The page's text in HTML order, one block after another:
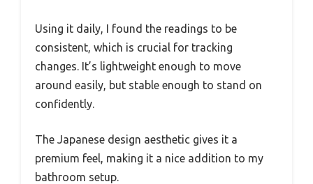
Using it daily, I found the readings to be
consistent, which is crucial for tracking
changes. It’s lightweight enough to move
around easily, but stable enough to stand on
confidently.
The Japanese design aesthetic gives it a
premium feel, making it a nice addition to my
bathroom setup.